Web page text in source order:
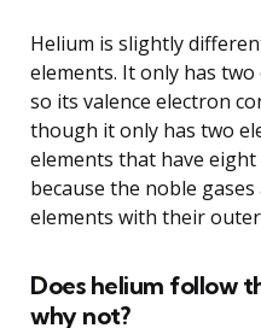
Helium is slightly
elements. It only has
so its valence electron
though it only has two
elements that have eight
because the noble
elements with their
Does helium follow
why not?